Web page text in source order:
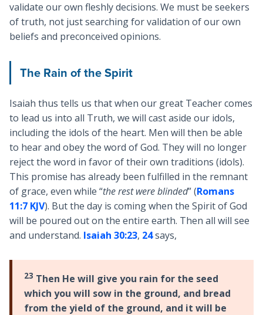
validate our own fleshly decisions. We must be seekers
of truth, not just searching for validation of our own
beliefs and preconceived opinions.
The Rain of the Spirit
Isaiah thus tells us that when our great Teacher comes
to lead us into all Truth, we will cast aside our idols,
including the idols of the heart. Men will then be able
to hear and obey the word of God. They will no longer
reject the word in favor of their own traditions (idols).
This promise has already been fulfilled in the remnant
of grace, even while “the rest were blinded” (Romans
11:7 KJV). But the day is coming when the Spirit of God
will be poured out on the entire earth. Then all will see
and understand. Isaiah 30:23, 24says,
23 Then He will give you rain for the seed
which you will sow in the ground, and bread
from the yield of the ground, and it will be